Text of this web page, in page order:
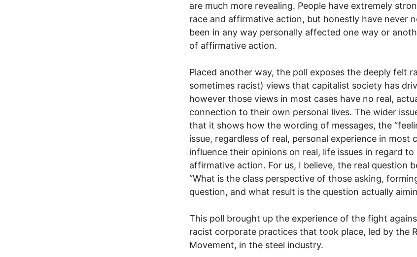
are much more revealing. People have extremely
race and affirmative action, but honestly have never
been in any way personally affected one way or
of affirmative action.
Placed another way, the poll exposes the deeply felt
sometimes racist) views that capitalist society has
however those views in most cases have no real,
connection to their own personal lives. The wider
that it shows how the wording of messages, the
issue, regardless of real, personal experience in most
influence their opinions on real, life issues in regard to
affirmative action. For us, I believe, the real question
“What is the class perspective of those asking,
question, and what result is the question actually
This poll brought up the experience of the fight
racist corporate practices that took place, led by the
Movement, in the steel industry.